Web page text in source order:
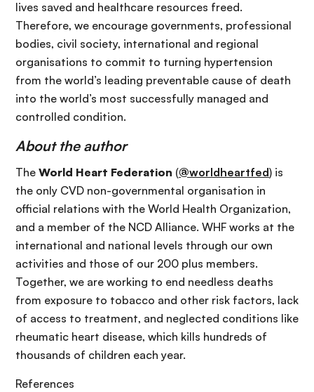
lives saved and healthcare resources freed.
Therefore, we encourage governments, professional
bodies, civil society, international and regional
organisations to commit to turning hypertension
from the world’s leading preventable cause of death
into the world’s most successfully managed and
controlled condition.
About the author
The World Heart Federation (@worldheartfed) is
the only CVD non-governmental organisation in
official relations with the World Health Organization,
and a member of the NCD Alliance. WHF works at the
international and national levels through our own
activities and those of our 200 plus members.
Together, we are working to end needless deaths
from exposure to tobacco and other risk factors, lack
of access to treatment, and neglected conditions like
rheumatic heart disease, which kills hundreds of
thousands of children each year.
References